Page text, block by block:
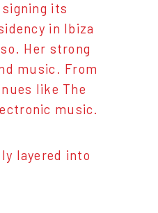
its
in Ibiza
Her strong
music. From
like The
music.
layered into